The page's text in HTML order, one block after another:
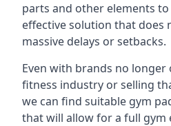
parts and other elements
effective solution that does
massive delays or setbacks.
Even with brands no
fitness industry or selling
we can find suitable gym
that will allow for a full